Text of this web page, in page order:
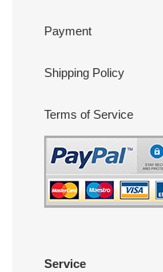
Payment
Shipping Policy
Terms of Service
Service